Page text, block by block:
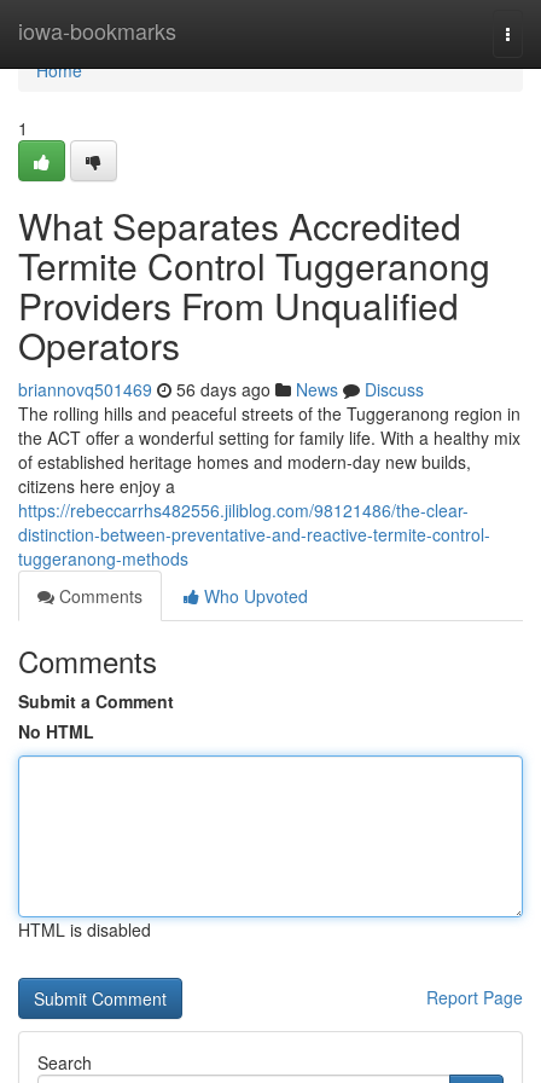
iowa-bookmarks
Home
Home
1
What Separates Accredited
Termite Control Tuggeranong
Providers From Unqualified
Operators
briannovq501469 56 days ago News
Discuss
The rolling hills and peaceful streets of the Tuggeranong region in
the ACT offer a wonderful setting for family life. With a healthy mix
of established heritage homes and modern-day new builds,
citizens here enjoy a
https://rebeccarrhs482556.jiliblog.com/98121486/the-clear-
distinction-between-preventative-and-reactive-termite-control-
tuggeranong-methods
Comments
Who Upvoted
Comments
Submit a Comment
No HTML
HTML is disabled
Report Page
Search